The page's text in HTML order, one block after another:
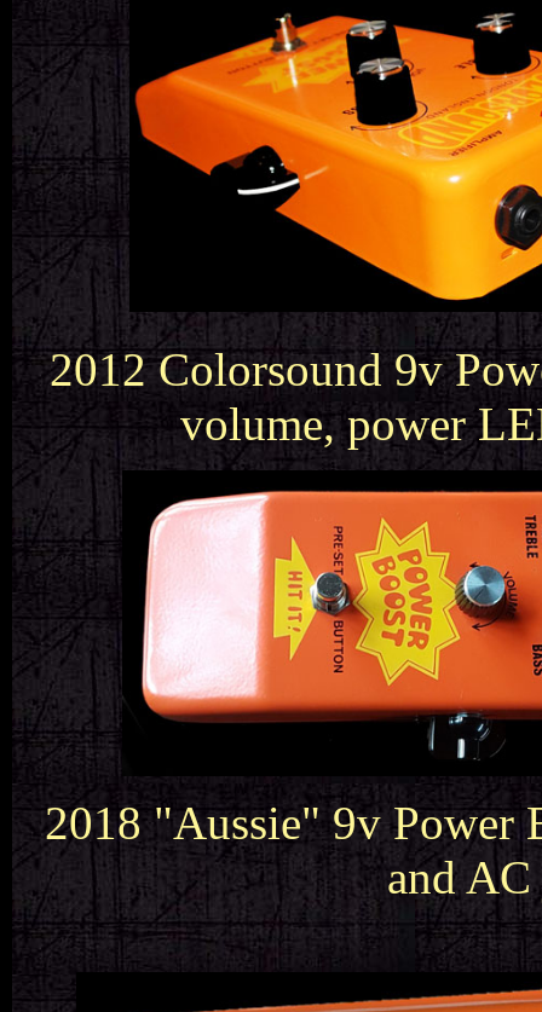
2012 Colorsound 9v
volume, power
2018 "Aussie" 9v Power
and